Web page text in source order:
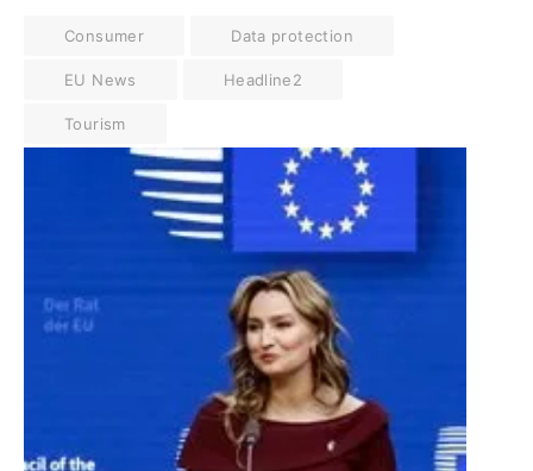
Consumer Data protection
EU News Headline2
Tourism